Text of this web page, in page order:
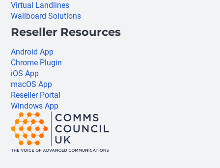
Virtual Landlines
Wallboard Solutions
Reseller Resources
Android App
Chrome Plugin
iOS App
macOS App
Reseller Portal
Windows App